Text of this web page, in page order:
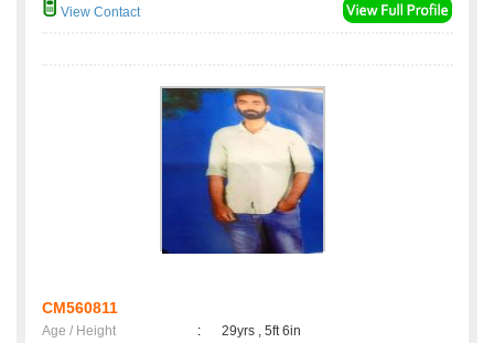
View Contact
CM560811
Age / Height :
29yrs , 5ft 6in